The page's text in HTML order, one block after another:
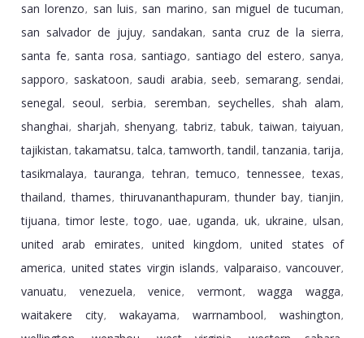
san lorenzo, san luis, san marino, san miguel de tucuman,
san salvador de jujuy, sandakan, santa cruz de la sierra,
santa fe, santa rosa, santiago, santiago del estero, sanya,
sapporo, saskatoon, saudi arabia, seeb, semarang, sendai,
senegal, seoul, serbia, seremban, seychelles, shah alam,
shanghai, sharjah, shenyang, tabriz, tabuk, taiwan, taiyuan,
tajikistan, takamatsu, talca, tamworth, tandil, tanzania, tarija,
tasikmalaya, tauranga, tehran,temuco,tennessee,texas,
thailand, thames, thiruvananthapuram,thunder bay,tianjin,
tijuana, timor leste, togo, uae, uganda, uk, ukraine, ulsan,
united arab emirates, united kingdom, united states of
america, united states virgin islands, valparaiso, vancouver,
vanuatu, venezuela, venice, vermont, wagga wagga,
waitakere city, wakayama, warrnambool, washington,